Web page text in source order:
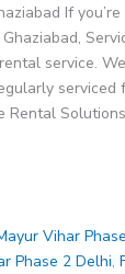
If
service.
serviced
Rental
Vihar
Phase 2 Delhi,